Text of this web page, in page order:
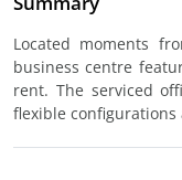
Located moments
business centre
rent. The serviced
flexible